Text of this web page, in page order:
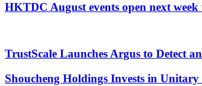
HKTDC August events open next week
TrustScale Launches Argus to Detect
Shoucheng Holdings Invests in